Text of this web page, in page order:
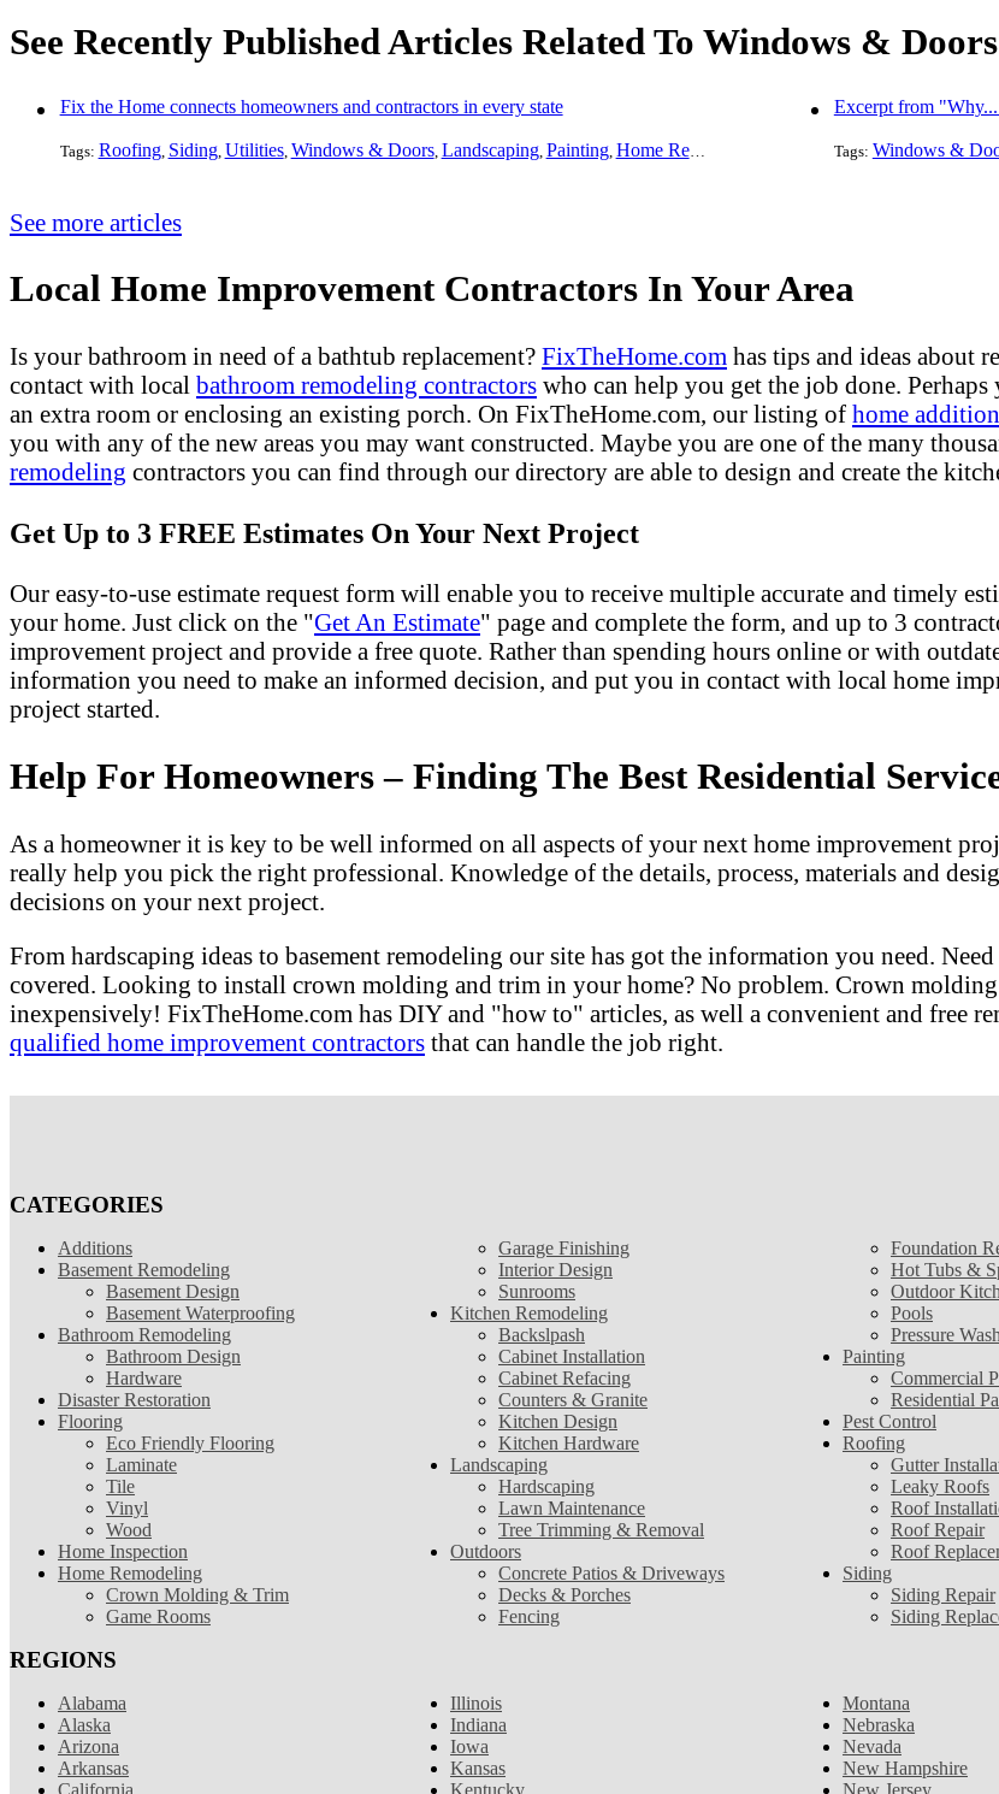
See Recently Published Articles Related To Windows & Doors
Fix the Home connects homeowners and contractors in every state
Tags: Roofing, Siding, Utilities, Windows & Doors, Landscaping, Painting, Home Remodeling Basement Remodeling,
Excerpt from
Tags: Windows &
See more articles
Local Home Improvement Contractors In Your Area
Is your bathroom in need of a bathtub replacement? FixTheHome.com has tips and ideas about
contact with local bathroom remodeling contractors who can help you get the job done.
an extra room or enclosing an existing porch. On FixTheHome.com, our listing of home addition
you with any of the new areas you may want constructed. Maybe you are one of the many
remodeling contractors you can find through our directory are able to design and create the
Get Up to 3 FREE Estimates On Your Next Project
Our easy-to-use estimate request form will enable you to receive multiple accurate and timely
your home. Just click on the "Get An Estimate" page and complete the form, and up to 3
improvement project and provide a free quote. Rather than spending hours online or with
information you need to make an informed decision, and put you in contact with local home
project started.
Help For Homeowners – Finding The Best Residential
As a homeowner it is key to be well informed on all aspects of your next home improvement
really help you pick the right professional. Knowledge of the details, process, materials and
decisions on your next project.
From hardscaping ideas to basement remodeling our site has got the information you need.
covered. Looking to install crown molding and trim in your home? No problem. Crown
inexpensively! FixTheHome.com has DIY and "how to" articles, as well a convenient and free
qualified home improvement contractors that can handle the job right.
CATEGORIES
Additions
Basement Remodeling
Basement Design
Basement Waterproofing
Bathroom Remodeling
Bathroom Design
Hardware
Disaster Restoration
Flooring
Eco Friendly Flooring
Laminate
Tile
Vinyl
Wood
Home Inspection
Home Remodeling
Crown Molding & Trim
Game Rooms
Garage Finishing
Interior Design
Sunrooms
Kitchen Remodeling
Backslpash
Cabinet Installation
Cabinet Refacing
Counters & Granite
Kitchen Design
Kitchen Hardware
Landscaping
Hardscaping
Lawn Maintenance
Tree Trimming & Removal
Outdoors
Concrete Patios & Driveways
Decks & Porches
Fencing
Foundation
Hot Tubs &
Outdoor
Pools
Pressure
Painting
Commercial
Residential
Pest Control
Roofing
Gutter
Leaky Roofs
Roof
Roof Repair
Roof
Siding
Siding Repair
Siding
REGIONS
Alabama
Alaska
Arizona
Arkansas
California
Illinois
Indiana
Iowa
Kansas
Kentucky
Montana
Nebraska
Nevada
New Hampshire
New Jersey